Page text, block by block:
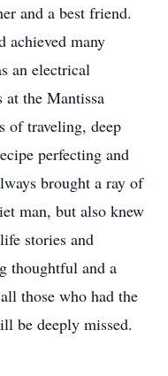
and a best friend.
achieved many
an electrical
at the Mantissa
of traveling, deep
perfecting and
brought a ray of
man, but also knew
stories and
thoughtful and a
those who had the
be deeply missed.